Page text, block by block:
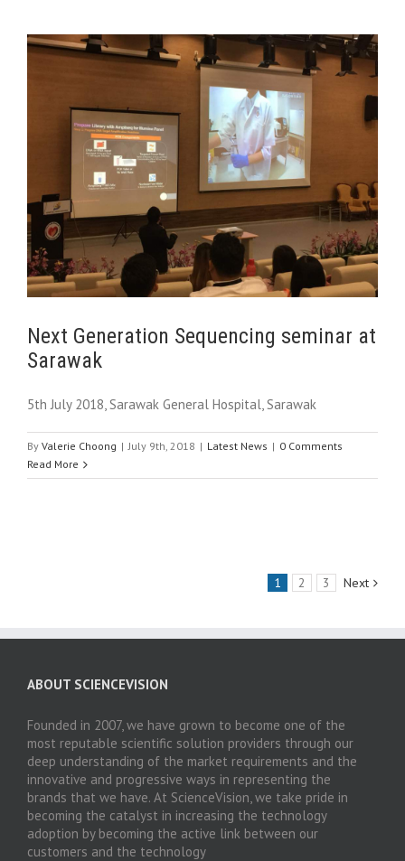
Next Generation Sequencing seminar at
Sarawak
5th July 2018, Sarawak General Hospital, Sarawak
By Valerie Choong | July 9th, 2018 | Latest News | 0 Comments
Read More
1 2 3 Next
ABOUT SCIENCEVISION
Founded in 2007, we have grown to become one of the
most reputable scientific solution providers through our
deep understanding of the market requirements and the
innovative and progressive ways in representing the
brands that we have. At ScienceVision, we take pride in
becoming the catalyst in increasing the technology
adoption by becoming the active link between our
customers and the technology